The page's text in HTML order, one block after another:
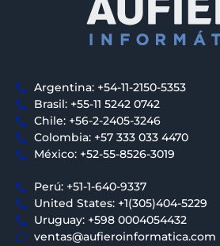
Argentina: +54-11-2150-5353
Brasil: +55-11 5242 0742
Chile: +56-2-2405-3246
Colombia: +57 333 033 4470
México: +52-55-8526-3019
Perú: +51-1-640-9337
United States: +1(305)404-5229
Uruguay: +598 0004054432
ventas@aufieroinformatica.com